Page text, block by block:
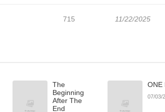
715 11/22/2025
The
Beginning
After The
End
ONE
07/03/